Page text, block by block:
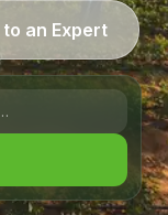
to an Expert